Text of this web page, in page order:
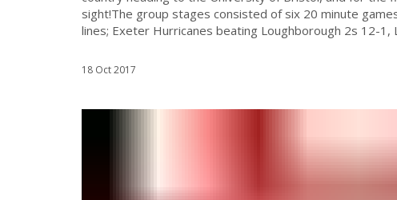
sight!The group stages consisted of six 20 minute
lines; Exeter Hurricanes beating Loughborough 2s 12-1,
18 Oct 2017